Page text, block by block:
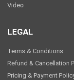
Video
LEGAL
Terms & Conditions
Refund & Cancellation
Pricing & Payment